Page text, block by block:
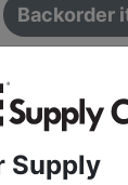
Backorder
Supply